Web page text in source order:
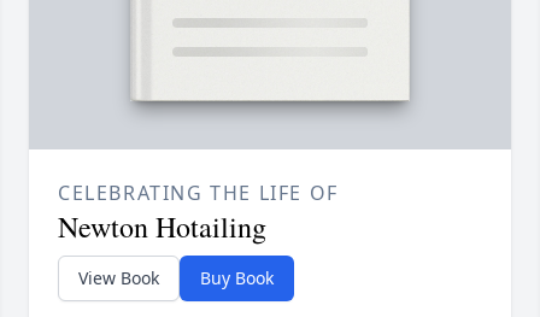
CELEBRATING THE LIFE OF
Newton Hotailing
View Book Buy Book